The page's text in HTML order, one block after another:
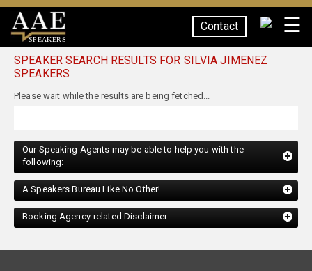
SPEAKERS
Contact ☰
SPEAKER SEARCH RESULTS FOR SILVIA JIMENEZ
SPEAKERS
following:
A Speakers Bureau Like No Other!
Booking Agency-related Disclaimer